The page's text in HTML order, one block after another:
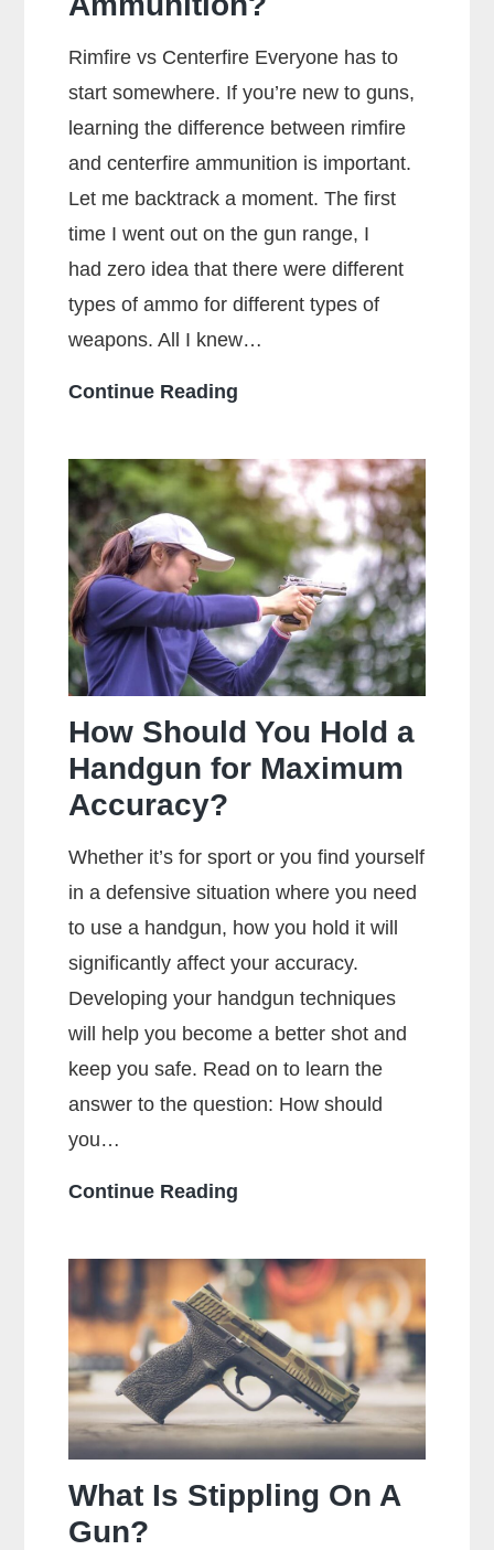
Rimfire vs Centerfire Everyone has to
start somewhere. If you’re new to guns,
learning the difference between rimfire
and centerfire ammunition is important.
Let me backtrack a moment. The first
time I went out on the gun range, I
had zero idea that there were different
types of ammo for different types of
weapons. All I knew…
Continue Reading
The
Main
Difference
Between
Centerfire
And
Rimfire
How Should You Hold a
Handgun for Maximum
Accuracy?
Whether it’s for sport or you find yourself
in a defensive situation where you need
to use a handgun, how you hold it will
significantly affect your accuracy.
Developing your handgun techniques
will help you become a better shot and
keep you safe. Read on to learn the
answer to the question: How should
you…
Continue Reading
You
Hold
a
Handgun
for
Maximum
What Is Stippling On A
Gun?